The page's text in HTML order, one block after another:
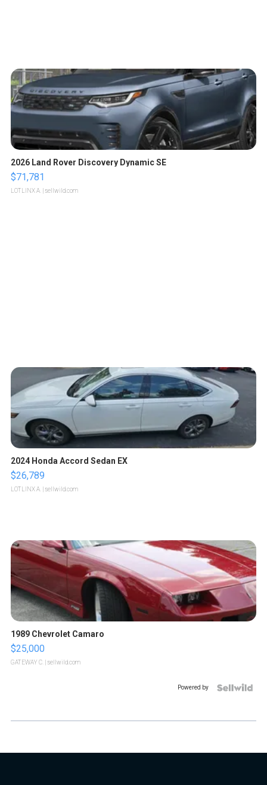
2026 Land Rover Discovery Dynamic SE
$71,781
LOTLINX A. | sellwild.com
2024 Honda Accord Sedan EX
$26,789
LOTLINX A. | sellwild.com
1989 Chevrolet Camaro
$25,000
GATEWAY C. | sellwild.com
Powered by